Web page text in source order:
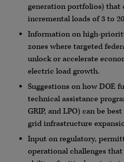
generation portfolios) that
incremental loads of 3 to
Information on high-
zones where targeted
unlock or accelerate
electric load growth.
Suggestions on how DOE
technical assistance
GRIP, and LPO) can be
grid infrastructure
Input on regulatory,
operational challenges